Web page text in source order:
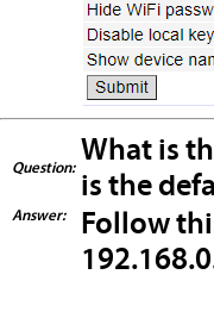
Question: What is
is the
Answer:
Follow